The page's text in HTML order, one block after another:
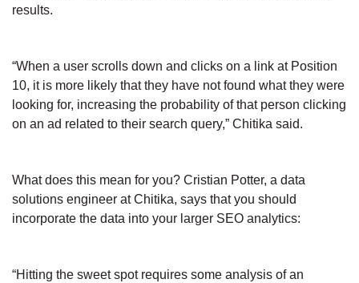
results.
“When a user scrolls down and clicks on a link at Position
10, it is more likely that they have not found what they were
looking for, increasing the probability of that person clicking
on an ad related to their search query,” Chitika said.
What does this mean for you? Cristian Potter, a data
solutions engineer at Chitika, says that you should
incorporate the data into your larger SEO analytics:
“Hitting the sweet spot requires some analysis of an